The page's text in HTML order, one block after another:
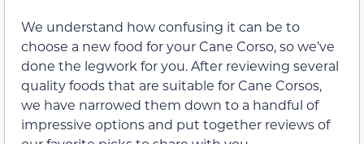
We understand how confusing it can be to
choose a new food for your Cane Corso, so we’ve
done the legwork for you. After reviewing several
quality foods that are suitable for Cane Corsos,
we have narrowed them down to a handful of
impressive options and put together reviews of